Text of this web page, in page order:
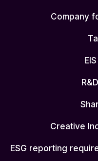
Company
Creative
ESG reporting